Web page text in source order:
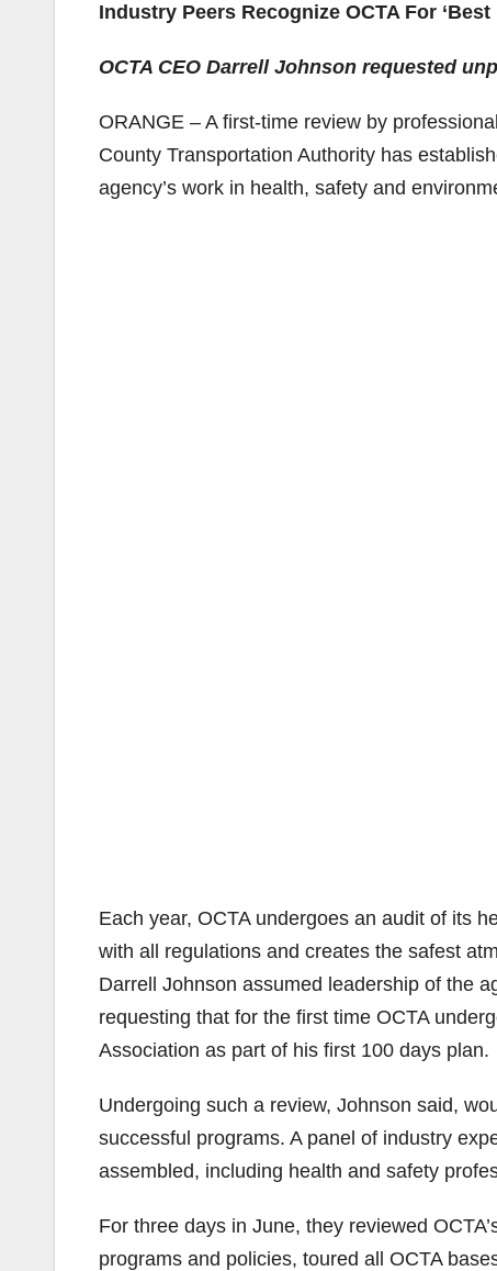
Industry Peers Recognize OCTA For ‘Best
OCTA CEO Darrell Johnson requested
ORANGE – A first-time review by
County Transportation Authority has
agency’s work in health, safety and
Each year, OCTA undergoes an audit of its
with all regulations and creates the safest
Darrell Johnson assumed leadership of the
requesting that for the first time OCTA
Association as part of his first 100 days plan.
Undergoing such a review, Johnson said,
successful programs. A panel of industry
assembled, including health and safety
For three days in June, they reviewed
programs and policies, toured all OCTA